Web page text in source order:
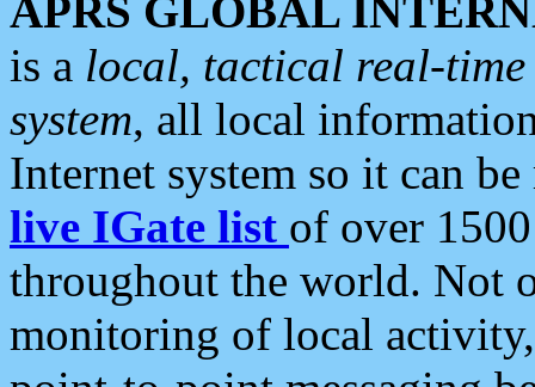
APRS GLOBAL
is a local, tactical real-
system, all local
Internet system so it can
live IGate list of over
throughout the world. Not
monitoring of local